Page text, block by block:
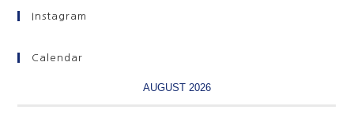
Instagram
Calendar
AUGUST 2026